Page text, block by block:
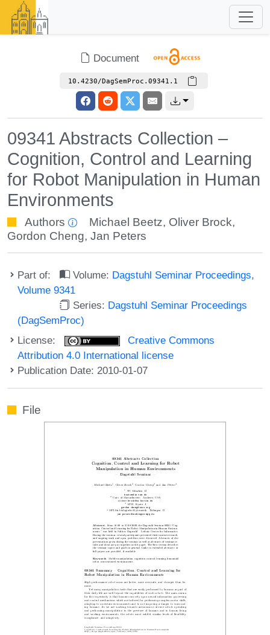
Document
10.4230/DagSemProc.09341.1
09341 Abstracts Collection –
Cognition, Control and Learning
for Robot Manipulation in Human
Environments
Authors Michael Beetz, Oliver Brock,
Gordon Cheng, Jan Peters
Part of: Volume: Dagstuhl Seminar Proceedings,
Volume 9341
Series: Dagstuhl Seminar Proceedings
(DagSemProc)
License:
Creative Commons
Attribution 4.0 International license
Publication Date: 2010-01-07
File